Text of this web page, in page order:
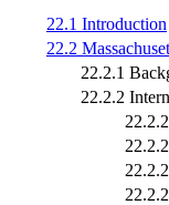
22.1 Introduction
22.2
22.2.1
22.2.2